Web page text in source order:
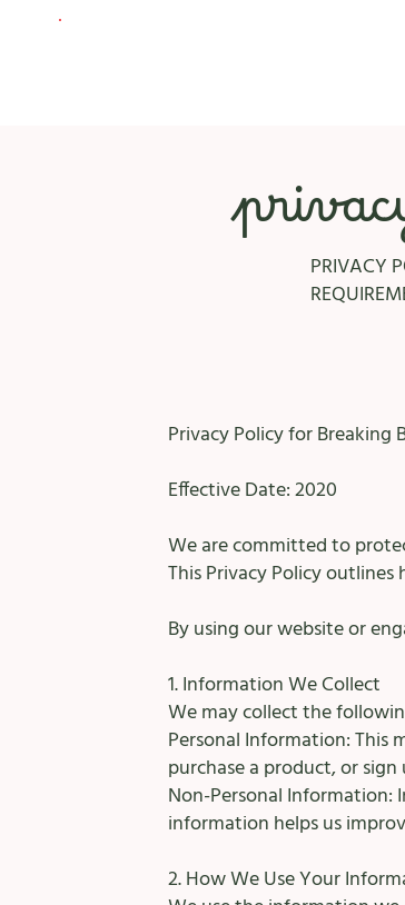
PRIVACY
Privacy Policy for
Effective Date: 2020
We are committed to
This Privacy Policy
By using our website or
1. Information We Collect
We may collect the
Personal Information: This
purchase a product, or
Non-Personal Information:
information helps us
2. How We Use Your